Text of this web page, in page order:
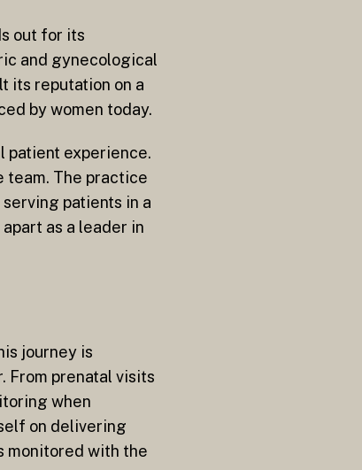
out for its
and gynecological
its reputation on a
by women today.
patient experience.
team. The practice
patients in a
as a leader in
journey is
From prenatal visits
when
on delivering
monitored with the